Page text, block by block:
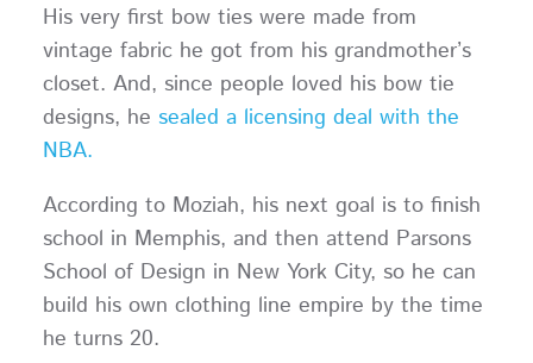
His very first bow ties were made from
vintage fabric he got from his grandmother’s
closet. And, since people loved his bow tie
designs, he sealed a licensing deal with the
NBA.
According to Moziah, his next goal is to finish
school in Memphis, and then attend Parsons
School of Design in New York City, so he can
build his own clothing line empire by the time
he turns 20.